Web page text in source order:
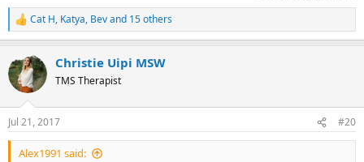
R
e
c
t
i
n
s
:
Cat H, Katya, Bevand 15 others
Christie Uipi MSW
TMS Therapist
Jul 21, 2017 #20
Alex1991 said: